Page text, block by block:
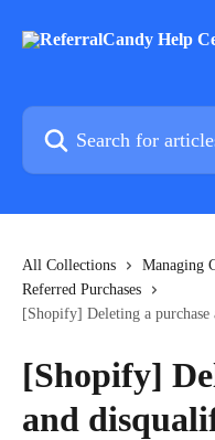
Search for articles...
All Collections
Managing
Referred Purchases
[Shopify] Deleting a
[Shopify]
and